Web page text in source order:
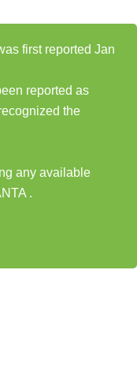
first reported Jan
reported as
the
any available
.